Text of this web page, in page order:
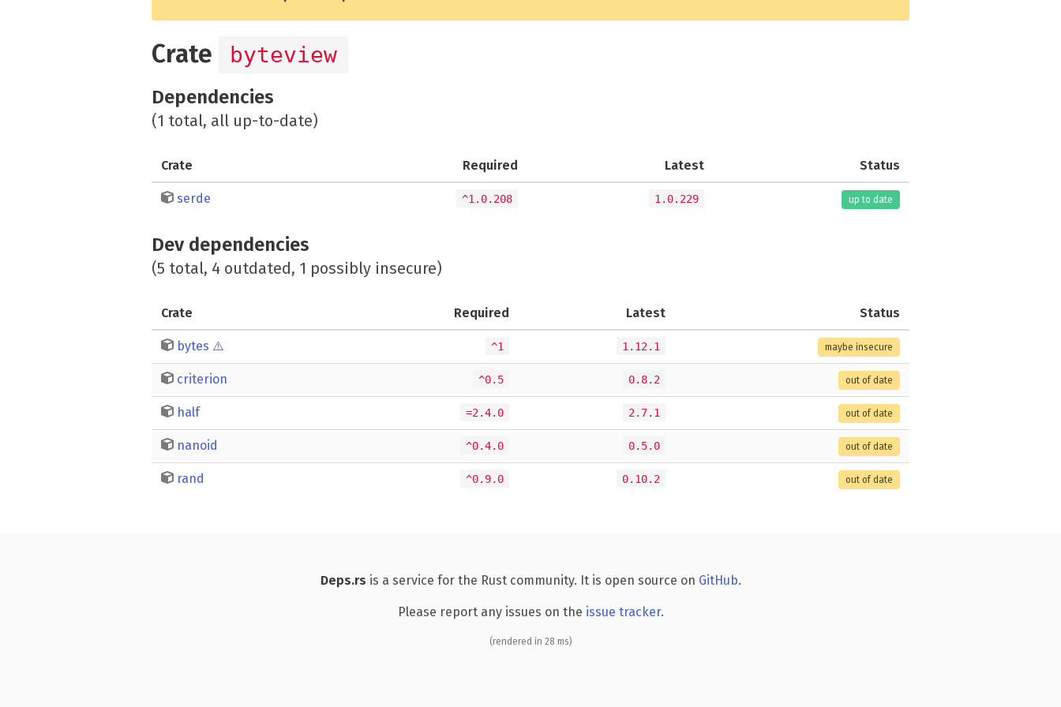
Crate byteview
Dependencies
(1 total, all up-to-date)
Crate Required Latest Status
serde ^1.0.208 1.0.229 up to date
Dev dependencies
(5 total, 4 outdated, 1 possibly insecure)
Crate Required Latest Status
bytes ⚠️ ^1 1.12.1 maybe insecure
criterion ^0.5 0.8.2 out of date
half =2.4.0 2.7.1 out of date
nanoid ^0.4.0 0.5.0 out of date
rand ^0.9.0 0.10.2 out of date
Deps.rs is a service for the Rust community. It is open source on GitHub.
Please report any issues on the issue tracker.
(rendered in 28 ms)